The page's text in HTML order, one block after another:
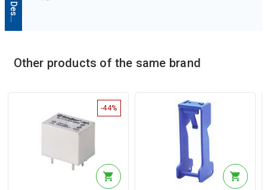
D
e
s
c
r
i
p
t
i
o
n
g
e
n
e
r
a
t
e
d
b
y
a
r
t
i
f
i
c
i
a
l
i
n
t
e
l
l
i
g
e
n
c
e
Other products of the same brand
-44%